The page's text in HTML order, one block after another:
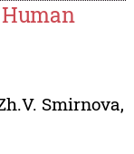
Smirnova,